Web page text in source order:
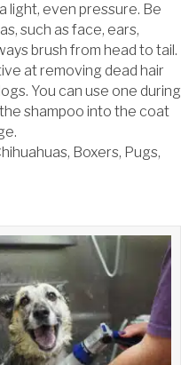
light, even pressure. Be
such as face, ears,
brush from head to tail.
at removing dead hair
You can use one during
shampoo into the coat
Boxers, Pugs,